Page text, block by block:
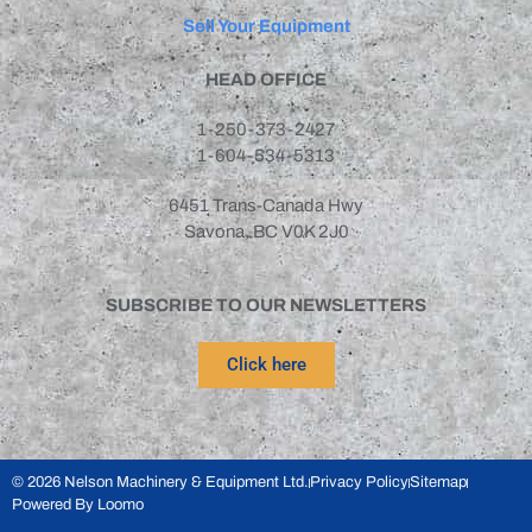
Pennsylvania(3)
Pioneer(2)
Polysius(1)
REMco (1)
Rocklabs(1)
Sandvik(3)
Sturtevant (2)
Stutenroth (2)
Svedala
(1)
Symons (10)
Teco(1)
Telsmith(7)
Terex(4)
TM Engineering
Sell Your Equipment
HEAD OFFICE
1-250-373-2427
1-604-534-5313
6451 Trans-Canada Hwy
Savona, BC V0K 2J0
SUBSCRIBE TO OUR NEWSLETTERS
Click here
© 2026 Nelson Machinery & Equipment Ltd. Privacy PolicySitemap
Powered By Loomo